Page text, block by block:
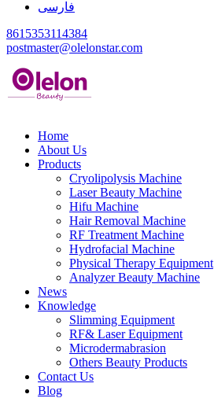
فارسی
8615353114384
postmaster@olelonstar.com
Home
About Us
Products
Cryolipolysis Machine
Laser Beauty Machine
Hifu Machine
Hair Removal Machine
RF Treatment Machine
Hydrofacial Machine
Physical Therapy Equipment
Analyzer Beauty Machine
News
Knowledge
Slimming Equipment
RF& Laser Equipment
Microdermabrasion
Others Beauty Products
Contact Us
Blog